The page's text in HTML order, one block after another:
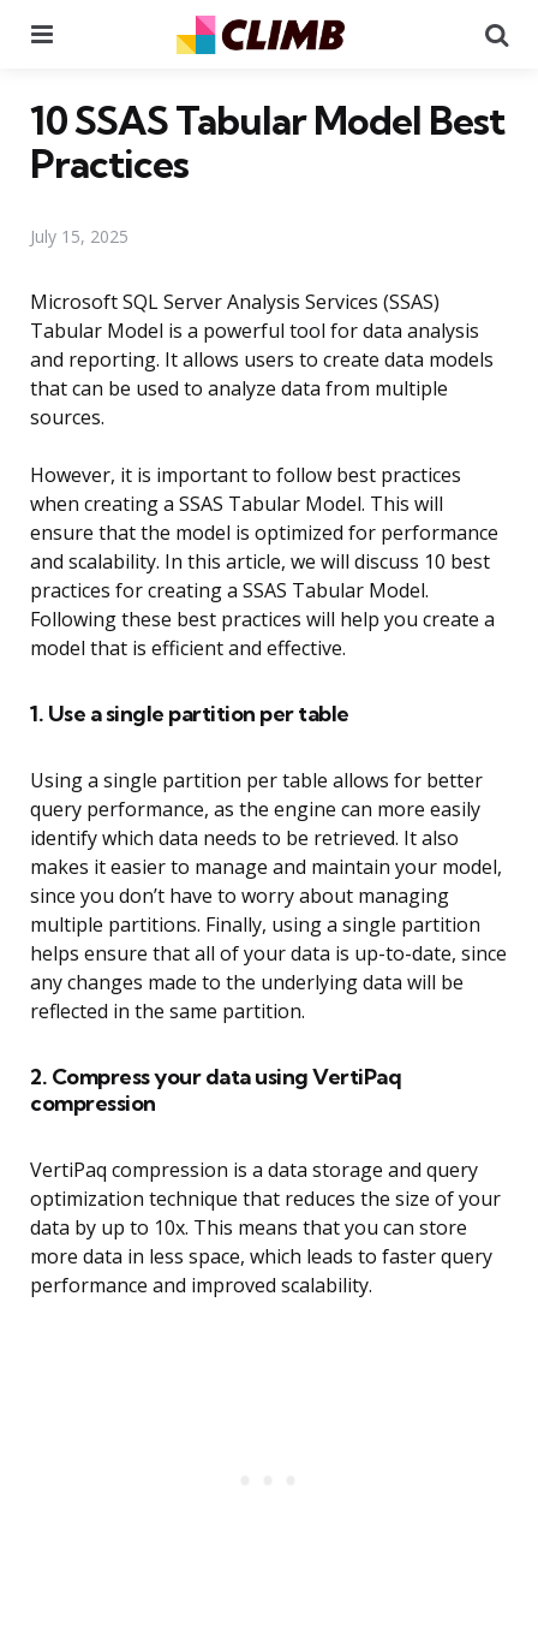
10 SSAS Tabular Model Best
Practices
July 15, 2025
Microsoft SQL Server Analysis Services (SSAS)
Tabular Model is a powerful tool for data analysis
and reporting. It allows users to create data models
that can be used to analyze data from multiple
sources.
However, it is important to follow best practices
when creating a SSAS Tabular Model. This will
ensure that the model is optimized for performance
and scalability. In this article, we will discuss 10 best
practices for creating a SSAS Tabular Model.
Following these best practices will help you create a
model that is efficient and effective.
1. Use a single partition per table
Using a single partition per table allows for better
query performance, as the engine can more easily
identify which data needs to be retrieved. It also
makes it easier to manage and maintain your model,
since you don’t have to worry about managing
multiple partitions. Finally, using a single partition
helps ensure that all of your data is up-to-date, since
any changes made to the underlying data will be
reflected in the same partition.
2. Compress your data using VertiPaq
compression
VertiPaq compression is a data storage and query
optimization technique that reduces the size of your
data by up to 10x. This means that you can store
more data in less space, which leads to faster query
performance and improved scalability.